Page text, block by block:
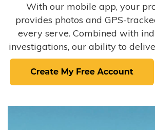
With our mobile app, your
provides photos and GPS-
every serve. Combined with
investigations, our ability to